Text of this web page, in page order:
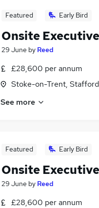
Featured Early Bird
Onsite Executive
29 June by Reed
£28,600 per annum
Stoke-on-Trent,
See more
Featured Early Bird
Onsite
29 June by Reed
£28,600 per annum